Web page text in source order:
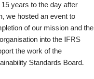
years to the day after
we hosted an event to
of our mission and the
into the IFRS
the work of the
Standards Board.